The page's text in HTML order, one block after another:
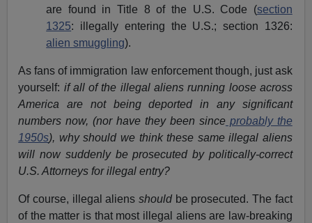
are found in Title 8 of the U.S. Code (section
1325: illegally entering the U.S.; section 1326:
alien smuggling).
As fans of immigration law enforcement though, just ask
yourself: if all of the illegal aliens running loose across
America are not being deported in any significant
numbers now, (nor have they been sinceprobably the
1950s), why should we think these same illegal aliens
will now suddenly be prosecuted by politically-correct
U.S. Attorneys for illegal entry?
Of course, illegal aliens shouldbe prosecuted. The fact
of the matter is that most illegal aliens are law-breaking